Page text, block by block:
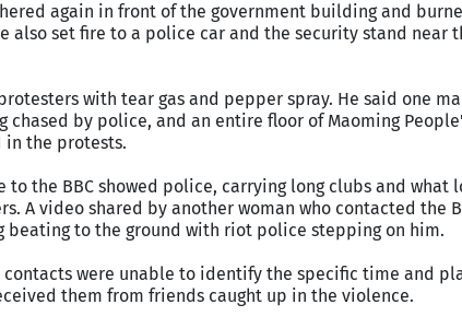
again in front of the government building and
also set fire to a police car and the security stand near
with tear gas and pepper spray. He said one
by police, and an entire floor of Maoming
in the protests.
to the BBC showed police, carrying long clubs and what
A video shared by another woman who contacted the
beating to the ground with riot police stepping on him.
were unable to identify the specific time and
them from friends caught up in the violence.